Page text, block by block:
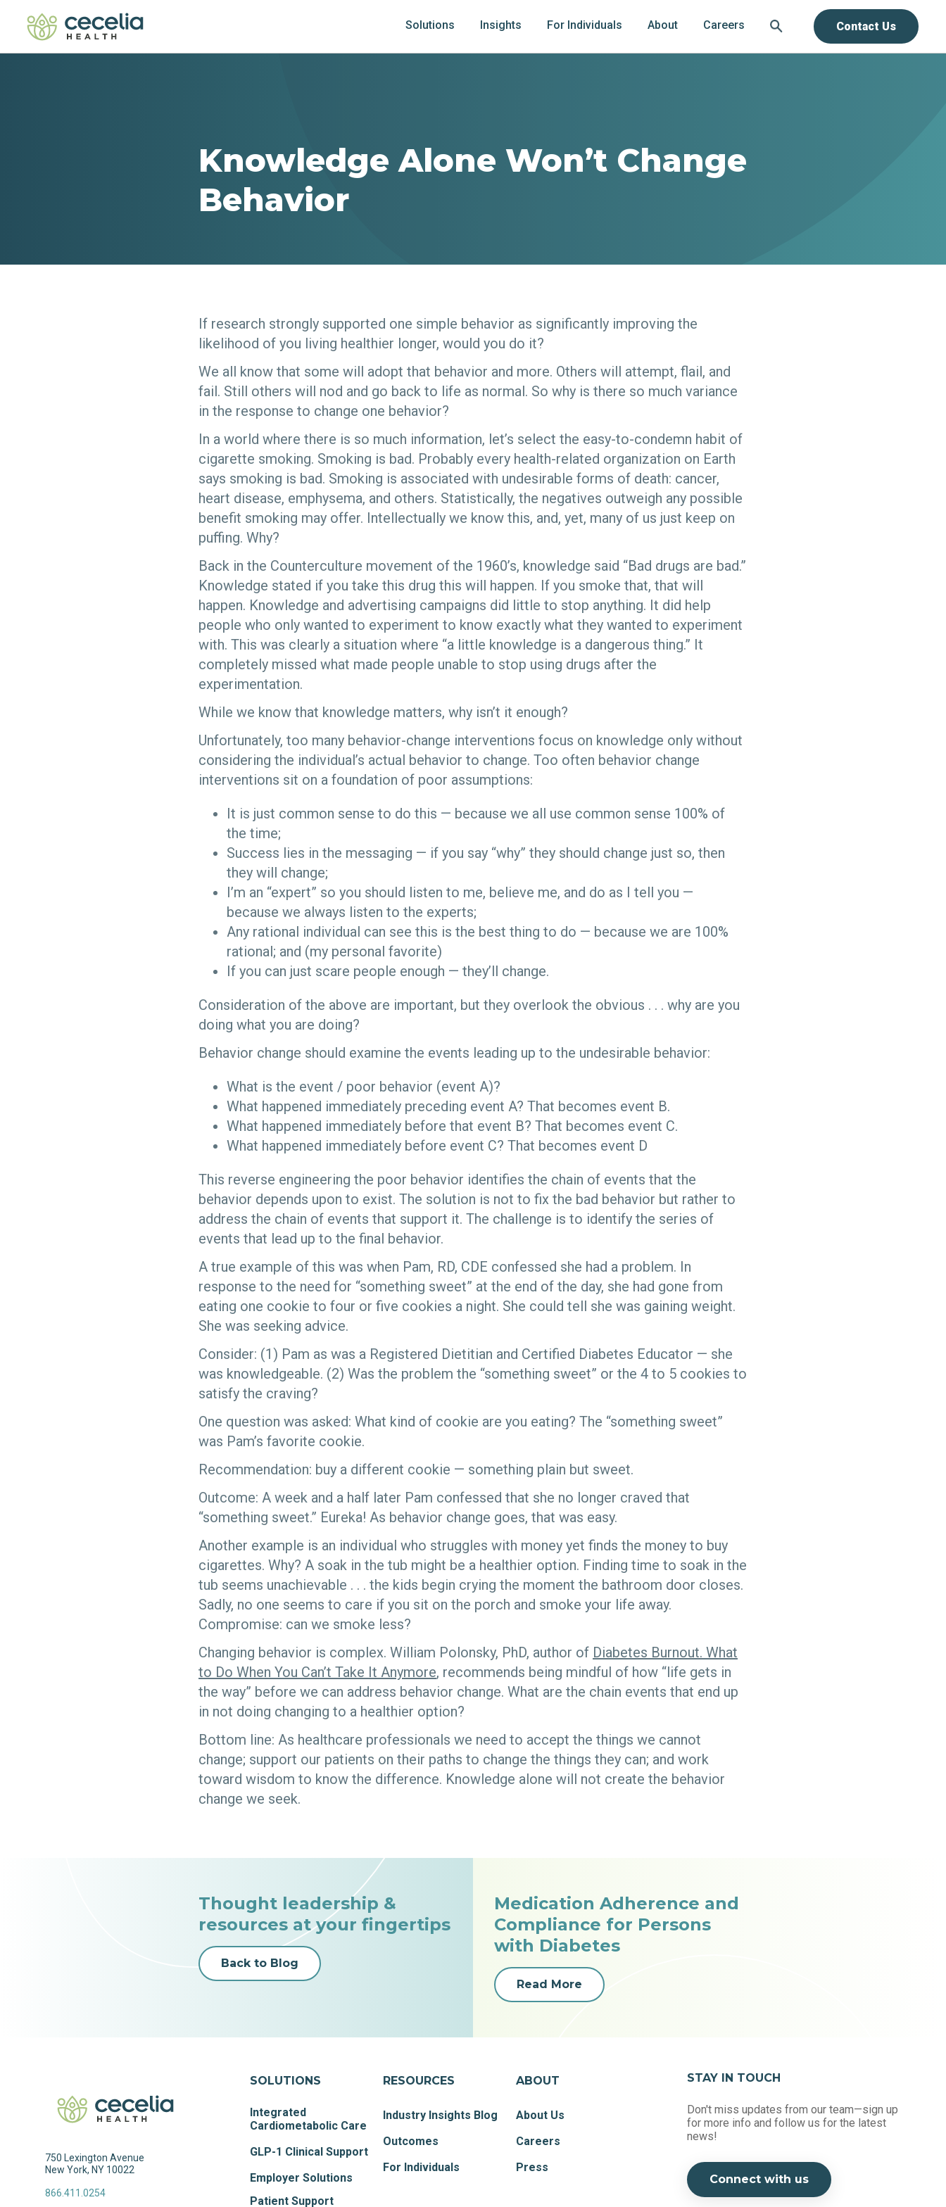
Solutions Insights For Individuals About Careers Contact Us
Knowledge Alone Won’t Change
Behavior
If research strongly supported one simple behavior as significantly improving the
likelihood of you living healthier longer, would you do it?
We all know that some will adopt that behavior and more. Others will attempt, flail, and
fail. Still others will nod and go back to life as normal. So why is there so much variance
in the response to change one behavior?
In a world where there is so much information, let’s select the easy-to-condemn habit of
cigarette smoking. Smoking is bad. Probably every health-related organization on Earth
says smoking is bad. Smoking is associated with undesirable forms of death: cancer,
heart disease, emphysema, and others. Statistically, the negatives outweigh any possible
benefit smoking may offer. Intellectually we know this, and, yet, many of us just keep on
puffing. Why?
Back in the Counterculture movement of the 1960’s, knowledge said “Bad drugs are bad.”
Knowledge stated if you take this drug this will happen. If you smoke that, that will
happen. Knowledge and advertising campaigns did little to stop anything. It did help
people who only wanted to experiment to know exactly what they wanted to experiment
with. This was clearly a situation where “a little knowledge is a dangerous thing.” It
completely missed what made people unable to stop using drugs after the
experimentation.
While we know that knowledge matters, why isn’t it enough?
Unfortunately, too many behavior-change interventions focus on knowledge only without
considering the individual’s actual behavior to change. Too often behavior change
interventions sit on a foundation of poor assumptions:
It is just common sense to do this — because we all use common sense 100% of
the time;
Success lies in the messaging — if you say “why” they should change just so, then
they will change;
I’m an “expert” so you should listen to me, believe me, and do as I tell you —
because we always listen to the experts;
Any rational individual can see this is the best thing to do — because we are 100%
rational; and (my personal favorite)
If you can just scare people enough — they’ll change.
Consideration of the above are important, but they overlook the obvious . . . why are you
doing what you are doing?
Behavior change should examine the events leading up to the undesirable behavior:
What is the event / poor behavior (event A)?
What happened immediately preceding event A? That becomes event B.
What happened immediately before that event B? That becomes event C.
What happened immediately before event C? That becomes event D
This reverse engineering the poor behavior identifies the chain of events that the
behavior depends upon to exist. The solution is not to fix the bad behavior but rather to
address the chain of events that support it. The challenge is to identify the series of
events that lead up to the final behavior.
A true example of this was when Pam, RD, CDE confessed she had a problem. In
response to the need for “something sweet” at the end of the day, she had gone from
eating one cookie to four or five cookies a night. She could tell she was gaining weight.
She was seeking advice.
Consider: (1) Pam as was a Registered Dietitian and Certified Diabetes Educator — she
was knowledgeable. (2) Was the problem the “something sweet” or the 4 to 5 cookies to
satisfy the craving?
One question was asked: What kind of cookie are you eating? The “something sweet”
was Pam’s favorite cookie.
Recommendation: buy a different cookie — something plain but sweet.
Outcome: A week and a half later Pam confessed that she no longer craved that
“something sweet.” Eureka! As behavior change goes, that was easy.
Another example is an individual who struggles with money yet finds the money to buy
cigarettes. Why? A soak in the tub might be a healthier option. Finding time to soak in the
tub seems unachievable . . . the kids begin crying the moment the bathroom door closes.
Sadly, no one seems to care if you sit on the porch and smoke your life away.
Compromise: can we smoke less?
Changing behavior is complex. William Polonsky, PhD, author of Diabetes Burnout. What
to Do When You Can’t Take It Anymore, recommends being mindful of how “life gets in
the way” before we can address behavior change. What are the chain events that end up
in not doing changing to a healthier option?
Bottom line: As healthcare professionals we need to accept the things we cannot
change; support our patients on their paths to change the things they can; and work
toward wisdom to know the difference. Knowledge alone will not create the behavior
change we seek.
Thought leadership &
resources at your fingertips
Back to Blog
Medication Adherence and
Compliance for Persons
with Diabetes
Read More
750 Lexington Avenue
New York, NY 10022
866.411.0254
SOLUTIONS
Integrated
Cardiometabolic Care
GLP-1 Clinical Support
Employer Solutions
Patient Support
RESOURCES
Industry Insights Blog
Outcomes
For Individuals
ABOUT
About Us
Careers
Press
STAY IN TOUCH
Don't miss updates from our team—sign up
for more info and follow us for the latest
news!
Connect with us